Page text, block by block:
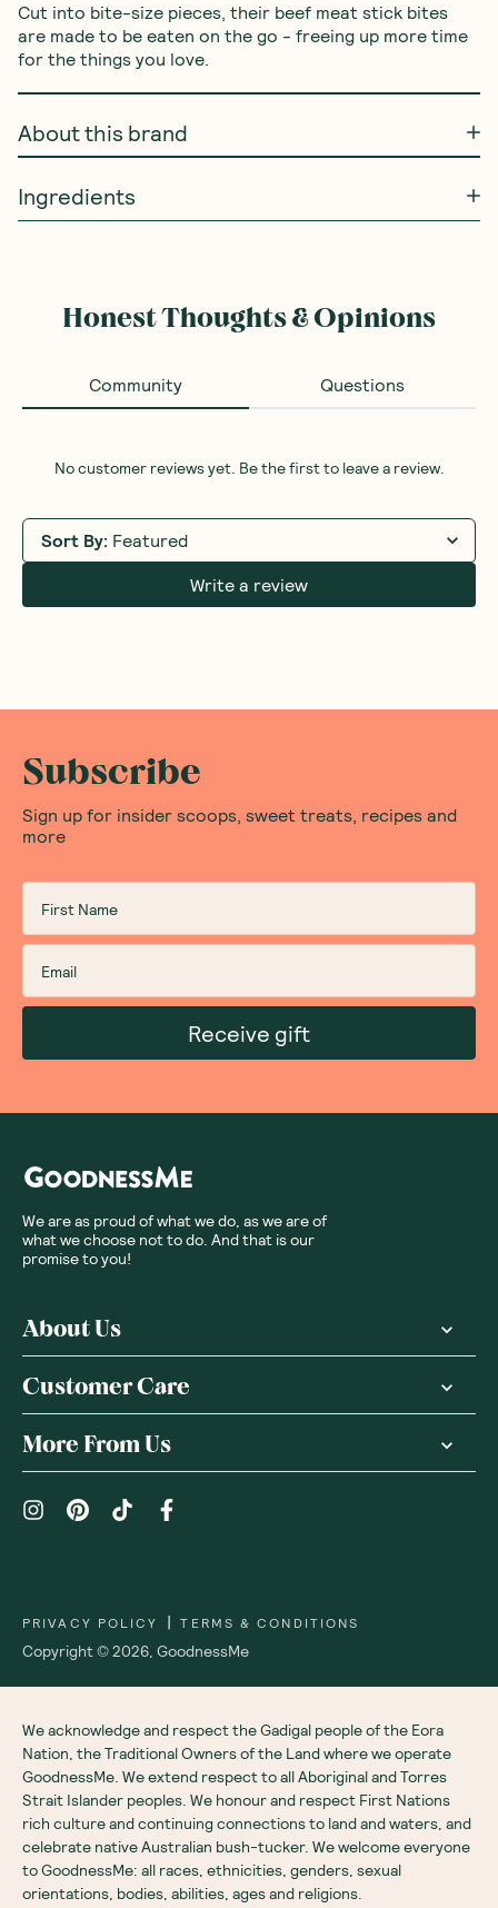
Cut into bite-size pieces, their beef meat stick bites
are made to be eaten on the go - freeing up more time
for the things you love.
About this brand
Ingredients
Frequently Bought With
Save to List
Organic Biltong Air Dried
(0)
Honest Thoughts & Opinions
Community
Sort By:Featured
Subscribe
more
We are as proud of what we do, as we are of
what we choose not to do. And that is our
promise to you!
About Us
Customer Care
More From Us